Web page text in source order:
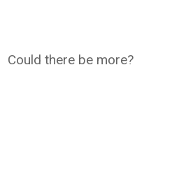
Could there be more?